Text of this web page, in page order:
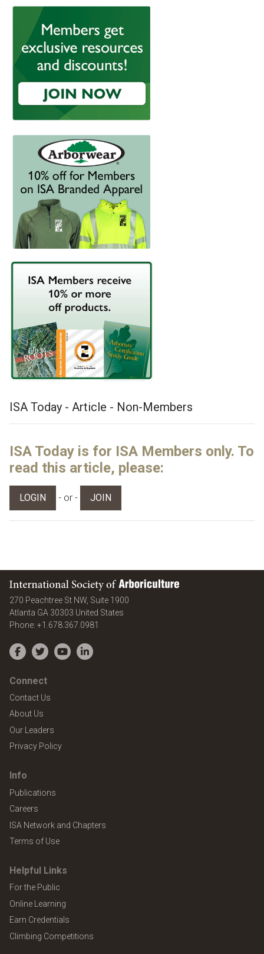
ISA Today - Article - Non-Members
ISA Today is for ISA Members only. To
read this article, please:
LOGIN - or - JOIN
International Society of Arboriculture
270 Peachtree St NW, Suite 1900
Atlanta GA 30303 United States
Phone: +1.678.367.0981
Facebook
TwitterYouTubeLinkedIn
Connect
Contact Us
About Us
Our Leaders
Privacy Policy
Info
Publications
Careers
ISA Network and Chapters
Terms of Use
Helpful Links
For the Public
Online Learning
Earn Credentials
Climbing Competitions